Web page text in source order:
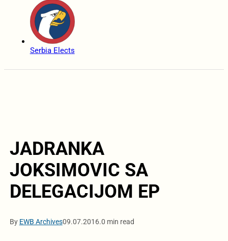
Serbia Elects
JADRANKA
JOKSIMOVIC SA
DELEGACIJOM EP
By EWB Archives09.07.2016.0 min read